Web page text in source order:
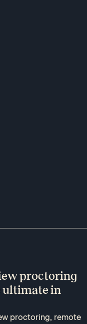
proctoring
ultimate in
proctoring, remote